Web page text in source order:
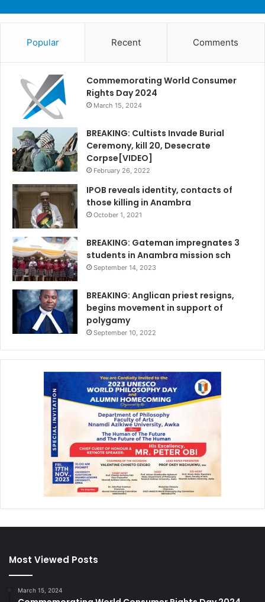
Popular Recent Comments
Commemorating World Consumer
Rights Day 2024
March 15, 2024
BREAKING: Cultists Invade Burial
Ceremony, kill 20, Desecrate
Corpse[VIDEO]
February 26, 2022
IPOB reveals identity, contacts of
those killing in Anambra
October 1, 2021
BREAKING: Gateman impregnates 3
students in Anambra mission sch
September 14, 2023
BREAKING: Anglican priest resigns,
begins movement in support of
polygamy
September 10, 2022
Most Viewed Posts
March 15, 2024